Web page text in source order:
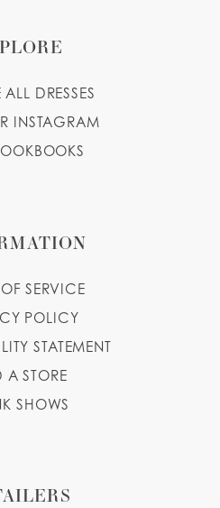
DRESSES
INSTAGRAM
SERVICE
POLICY
STATEMENT
A STORE
SHOWS